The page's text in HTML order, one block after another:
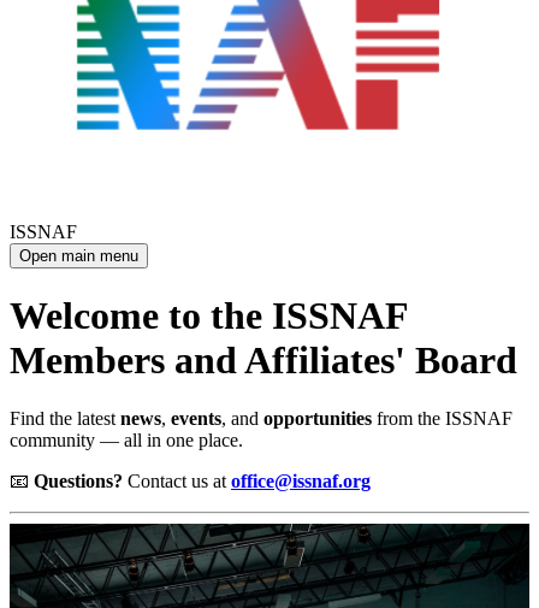
ISSNAF
Open main menu
Welcome to the ISSNAF
Members and Affiliates' Board
Find the latestnews, events, and opportunities from the ISSNAF
community — all in one place.
📧 Questions? Contact us atoffice@issnaf.org